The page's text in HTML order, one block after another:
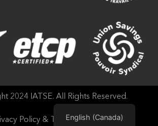
2024 IATSE. All Rights Reserved.
Policy & Terms of Use
English (Canada)